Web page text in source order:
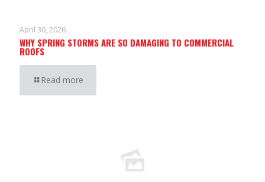
April 30, 2026
WHY SPRING STORMS ARE SO DAMAGING TO COMMERCIAL
ROOFS
Read more